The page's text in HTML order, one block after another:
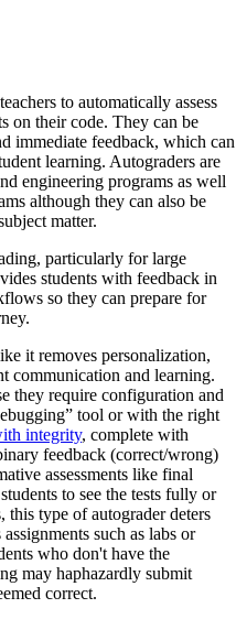
to automatically assess
on their code. They can be
immediate feedback, which can
learning. Autograders are
engineering programs as well
although they can also be
matter.
particularly for large
students with feedback in
so they can prepare for
it removes personalization,
communication and learning.
they require configuration and
tool or with the right
integrity, complete with
feedback (correct/wrong)
assessments like final
to see the tests fully or
this type of autograder deters
such as labs or
who don't have the
may haphazardly submit
correct.